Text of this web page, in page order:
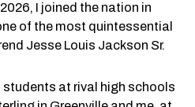
I joined the nation in
of the most quintessential
Jesse Louis Jackson Sr.
at rival high schools